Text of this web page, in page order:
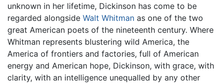
unknown in her lifetime, Dickinson has come to be
regarded alongside Walt Whitman as one of the two
great American poets of the nineteenth century. Where
Whitman represents blustering wild America, the
America of frontiers and factories, full of American
energy and American hope, Dickinson, with grace, with
clarity, with an intelligence unequalled by any other